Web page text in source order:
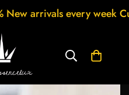
support 24/7